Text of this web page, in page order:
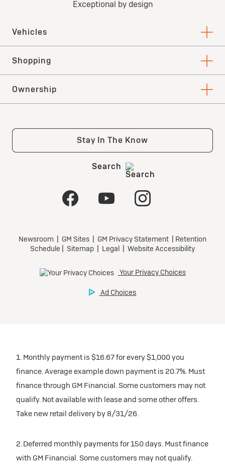
1. Monthly payment is $16.67 for every $1,000 you
finance. Average example down payment is 20.7%. Must
finance through GM Financial. Some customers may not
qualify. Not available with lease and some other offers.
Take new retail delivery by 8/31/26.
2. Deferred monthly payments for 150 days. Must finance
with GM Financial. Some customers may not qualify.